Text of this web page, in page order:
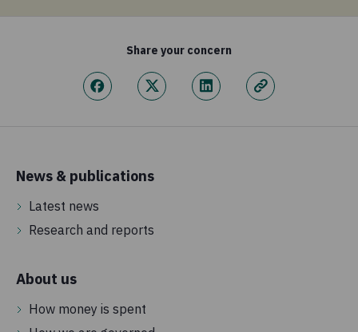
Share your concern
News & publications
Latest news
Research and reports
About us
How money is spent